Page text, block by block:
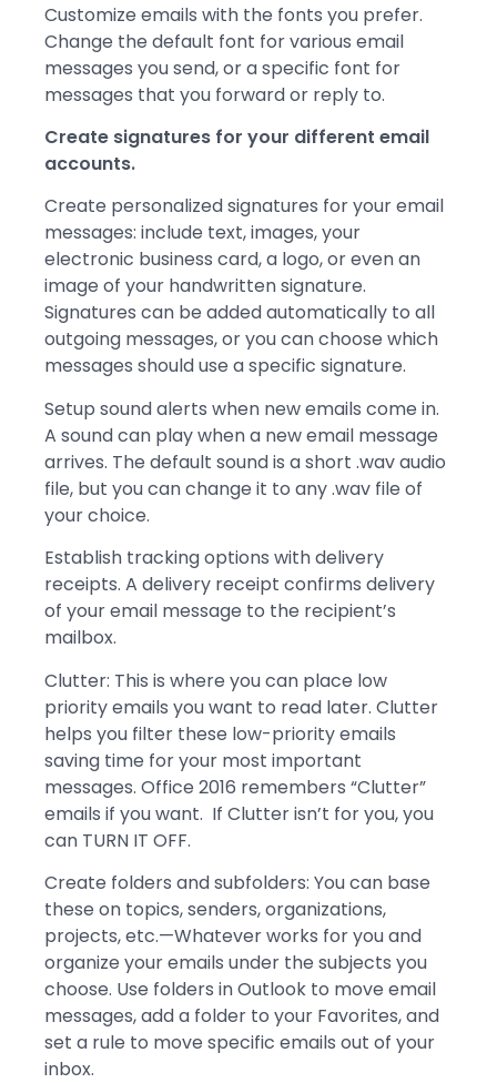
Customize emails with the fonts you prefer.
Change the default font for various email
messages you send, or a specific font for
messages that you forward or reply to.
Create signatures for your different email
accounts.
Create personalized signatures for your email
messages: include text, images, your
electronic business card, a logo, or even an
image of your handwritten signature.
Signatures can be added automatically to all
outgoing messages, or you can choose which
messages should use a specific signature.
Setup sound alerts when new emails come in.
A sound can play when a new email message
arrives. The default sound is a short .wav audio
file, but you can change it to any .wav file of
your choice.
Establish tracking options with delivery
receipts. A delivery receipt confirms delivery
of your email message to the recipient’s
mailbox.
Clutter: This is where you can place low
priority emails you want to read later. Clutter
helps you filter these low-priority emails
saving time for your most important
messages. Office 2016 remembers “Clutter”
emails if you want. If Clutter isn’t for you, you
can TURN IT OFF.
Create folders and subfolders: You can base
these on topics, senders, organizations,
projects, etc.—Whatever works for you and
organize your emails under the subjects you
choose. Use folders in Outlook to move email
messages, add a folder to your Favorites, and
set a rule to move specific emails out of your
inbox.